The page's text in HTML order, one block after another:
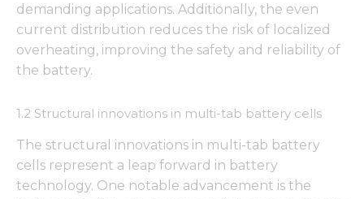
demanding applications. Additionally, the even
current distribution reduces the risk of localized
overheating, improving the safety and reliability of
the battery.
1.2 Structural innovations in multi-tab battery cells
The structural innovations in multi-tab battery
cells represent a leap forward in battery
technology. One notable advancement is the